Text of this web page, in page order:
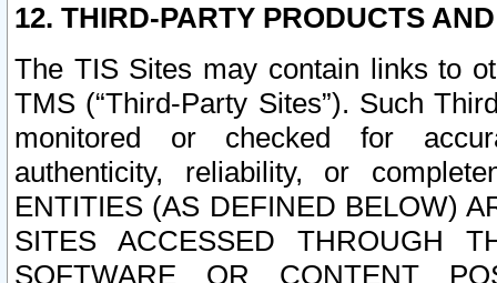
12. THIRD-PARTY PRODUCTS
The TIS Sites may contain links to
TMS (“Third-Party Sites”). Such
monitored or checked for
authenticity, reliability, or
ENTITIES (AS DEFINED BELOW)
SITES ACCESSED THROUGH
SOFTWARE OR CONTENT